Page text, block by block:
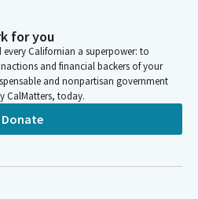
for you
Californian a superpower: to
and financial backers of your
and nonpartisan government
CalMatters, today.
Donate